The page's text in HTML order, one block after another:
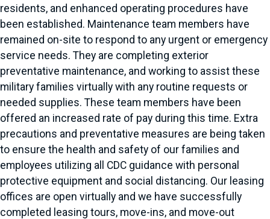
residents, and enhanced operating procedures have
been established. Maintenance team members have
remained on-site to respond to any urgent or emergency
service needs. They are completing exterior
preventative maintenance, and working to assist these
military families virtually with any routine requests or
needed supplies. These team members have been
offered an increased rate of pay during this time. Extra
precautions and preventative measures are being taken
to ensure the health and safety of our families and
employees utilizing all CDC guidance with personal
protective equipment and social distancing. Our leasing
offices are open virtually and we have successfully
completed leasing tours, move-ins, and move-out